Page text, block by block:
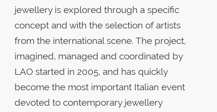
jewellery is explored through a specific
concept and with the selection of artists
from the international scene. The project,
imagined, managed and coordinated by
LAO started in 2005, and has quickly
become the most important Italian event
devoted to contemporary jewellery